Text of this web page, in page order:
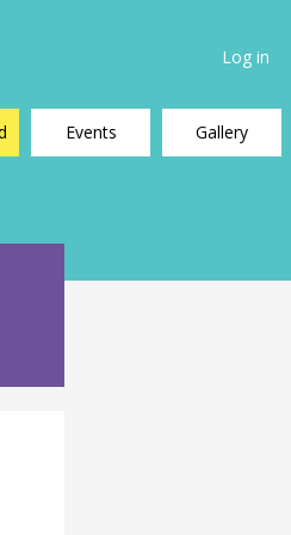
Log in
Events Gallery